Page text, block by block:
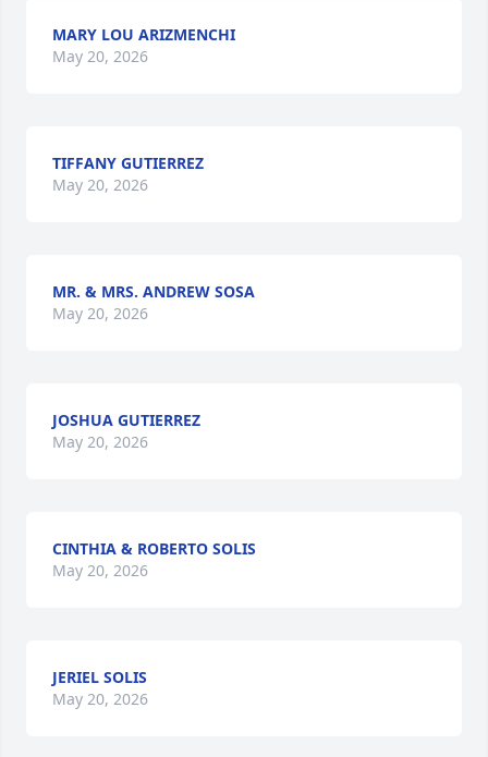
MARY LOU ARIZMENCHI
May 20, 2026
TIFFANY GUTIERREZ
May 20, 2026
MR. & MRS. ANDREW SOSA
May 20, 2026
JOSHUA GUTIERREZ
May 20, 2026
CINTHIA & ROBERTO SOLIS
May 20, 2026
JERIEL SOLIS
May 20, 2026